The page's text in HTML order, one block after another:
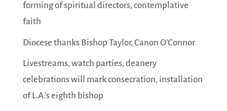
forming of spiritual directors, contemplative
faith
Diocese thanks Bishop Taylor, Canon O’Connor
Livestreams, watch parties, deanery
celebrations will mark consecration, installation
of L.A.’s eighth bishop